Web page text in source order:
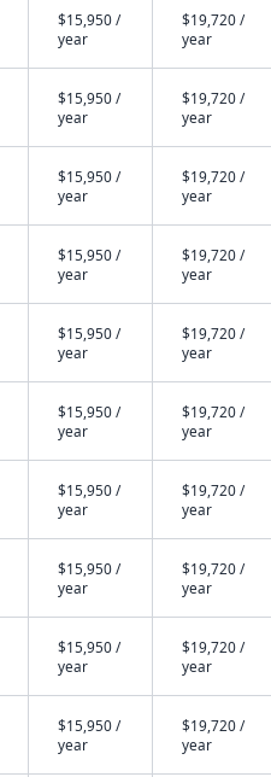
$15,950 /
year
$19,720 /
year
$15,950 /
year
$19,720 /
year
$15,950 /
year
$19,720 /
year
$15,950 /
year
$19,720 /
year
$15,950 /
year
$19,720 /
year
$15,950 /
year
$19,720 /
year
$15,950 /
year
$19,720 /
year
$15,950 /
year
$19,720 /
year
$15,950 /
year
$19,720 /
year
$15,950 /
year
$19,720 /
year